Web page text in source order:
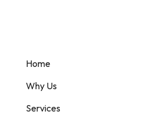
Home
Why Us
Services